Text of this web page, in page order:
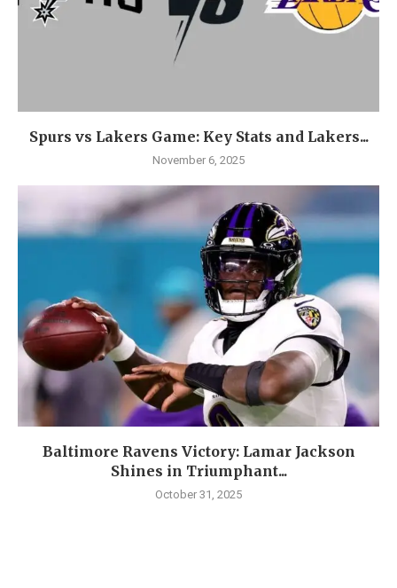
Spurs vs Lakers Game: Key Stats and Lakers...
November 6, 2025
Baltimore Ravens Victory: Lamar Jackson
Shines in Triumphant...
October 31, 2025